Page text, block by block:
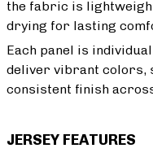
the fabric is
drying for lasting
Each panel is
deliver vibrant colors,
consistent finish
JERSEY FEATURES